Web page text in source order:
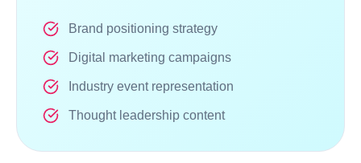
Brand positioning strategy
Digital marketing campaigns
Industry event representation
Thought leadership content